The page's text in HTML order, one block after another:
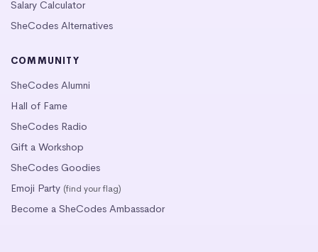
Salary Calculator
SheCodes Alternatives
COMMUNITY
SheCodes Alumni
Hall of Fame
SheCodes Radio
Gift a Workshop
SheCodes Goodies
Emoji Party (find your flag)
Become a SheCodes Ambassador